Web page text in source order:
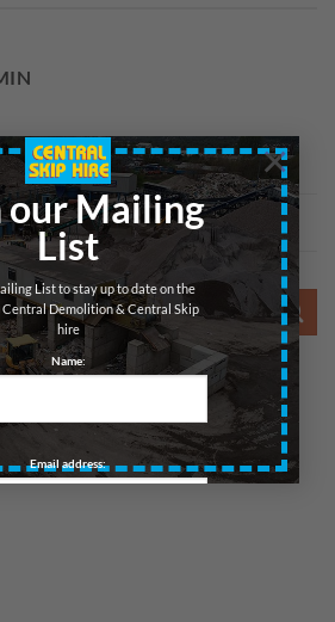
our Mailing
List
List to stay up to date on the
Demolition & Central Skip
hire
Name:
Email address:
×